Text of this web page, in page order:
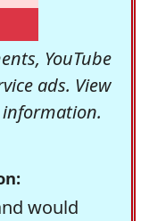
YouTube
ads. View
would